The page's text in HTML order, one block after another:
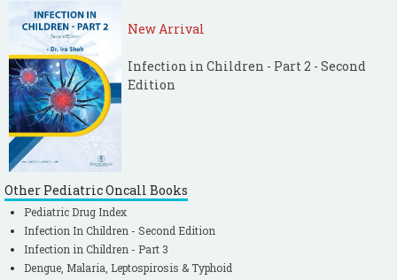
New Arrival
Infection in Children - Part 2 - Second
Edition
Other Pediatric Oncall Books
Pediatric Drug Index
Infection In Children - Second Edition
Infection in Children - Part 3
Dengue, Malaria, Leptospirosis & Typhoid